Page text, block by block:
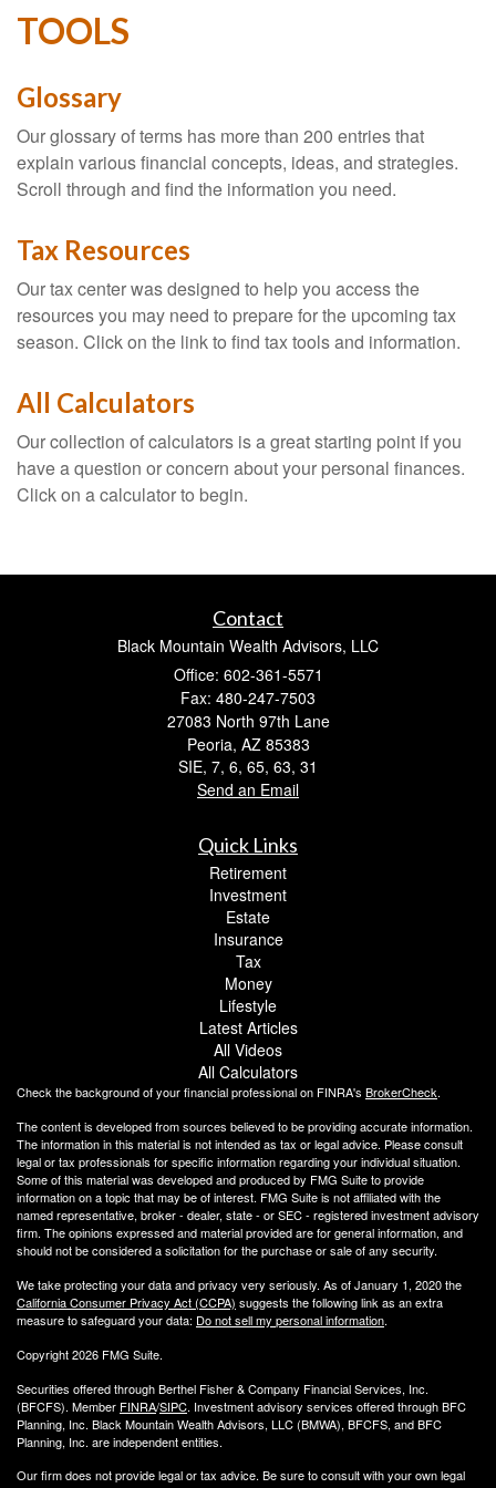
TOOLS
Glossary
Our glossary of terms has more than 200 entries that
explain various financial concepts, ideas, and strategies.
Scroll through and find the information you need.
Tax Resources
Our tax center was designed to help you access the
resources you may need to prepare for the upcoming tax
season. Click on the link to find tax tools and information.
All Calculators
Our collection of calculators is a great starting point if you
have a question or concern about your personal finances.
Click on a calculator to begin.
Contact
Black Mountain Wealth Advisors, LLC
Office: 602-361-5571
Fax: 480-247-7503
27083 North 97th Lane
Peoria, AZ 85383
SIE, 7, 6, 65, 63, 31
Send an Email
Quick Links
Retirement
Investment
Estate
Insurance
Tax
Money
Lifestyle
Latest Articles
All Videos
All Calculators
Check the background of your financial professional on FINRA's BrokerCheck.
The content is developed from sources believed to be providing accurate information.
The information in this material is not intended as tax or legal advice. Please consult
legal or tax professionals for specific information regarding your individual situation.
Some of this material was developed and produced by FMG Suite to provide
information on a topic that may be of interest. FMG Suite is not affiliated with the
named representative, broker - dealer, state - or SEC - registered investment advisory
firm. The opinions expressed and material provided are for general information, and
should not be considered a solicitation for the purchase or sale of any security.
We take protecting your data and privacy very seriously. As of January 1, 2020 the
California Consumer Privacy Act (CCPA) suggests the following link as an extra
measure to safeguard your data: Do not sell my personal information.
Copyright 2026 FMG Suite.
Securities offered through Berthel Fisher & Company Financial Services, Inc.
(BFCFS). Member FINRA/SIPC. Investment advisory services offered through BFC
Planning, Inc. Black Mountain Wealth Advisors, LLC (BMWA), BFCFS, and BFC
Planning, Inc. are independent entities.
Our firm does not provide legal or tax advice. Be sure to consult with your own legal